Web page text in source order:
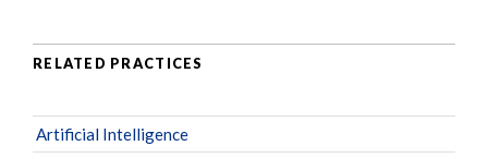
RELATED PRACTICES
Artificial Intelligence